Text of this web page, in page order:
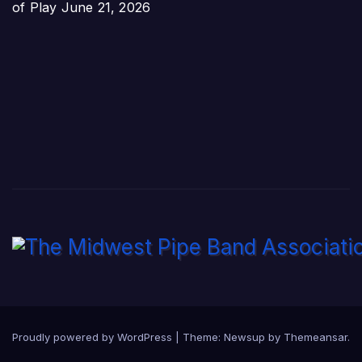
of Play June 21, 2026
Proudly powered by WordPress Theme: Newsup by Themeansar.